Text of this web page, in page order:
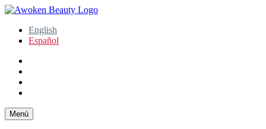
Ir
contenido
Awoken Beauty
Holistic Health Coach
English
Español
Menú